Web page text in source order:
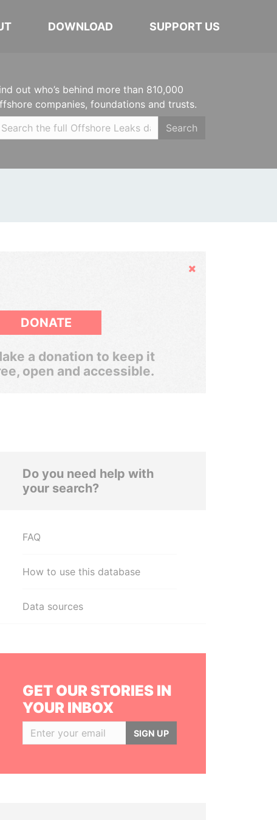
DOWNLOAD SUPPORT US
out who’s behind more than 810,000
companies, foundations and trusts.
Search
Hide
DONATE
a donation to keep it
open and accessible.
Do you need help with
your search?
FAQ
How to use this database
Data sources
GET OUR STORIES IN
YOUR INBOX
SIGN UP